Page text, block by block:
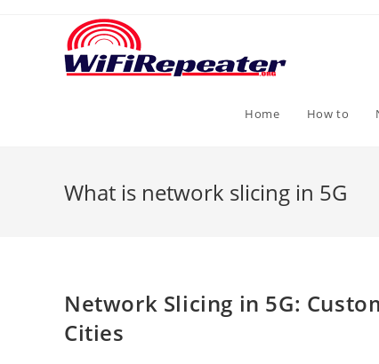
Home How to
What is network slicing in 5G
Network Slicing in 5G:
Cities